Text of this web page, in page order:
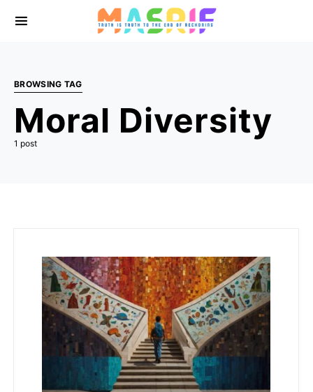
BROWSING TAG
Moral Diversity
1 post